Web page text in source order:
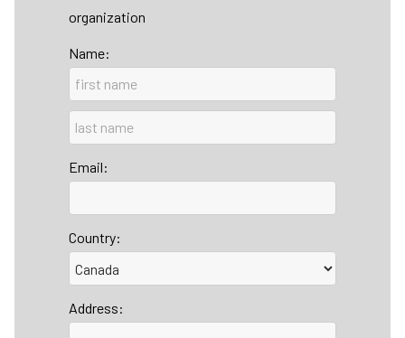
organization
Name:
Email:
Country:
Address: